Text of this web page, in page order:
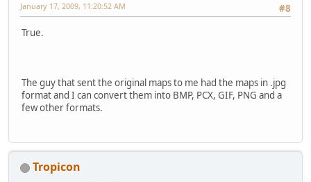
#8
January 17, 2009, 11:20:52 AM
True.
The guy that sent the original maps to me had the maps in .jpg
format and I can convert them into BMP, PCX, GIF, PNG and a
few other formats.
Tropicon